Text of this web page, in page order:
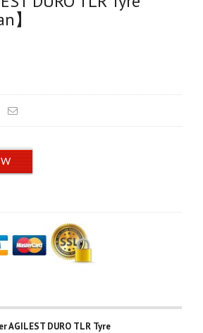
】
AGILEST DURO TLR Tyre